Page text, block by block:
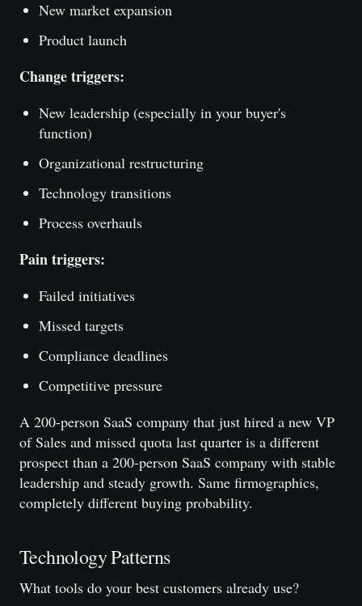
New market expansion
Product launch
Change triggers:
New leadership (especially in your buyer's
function)
Organizational restructuring
Technology transitions
Process overhauls
Pain triggers:
Failed initiatives
Missed targets
Compliance deadlines
Competitive pressure
A 200-person SaaS company that just hired a new VP
of Sales and missed quota last quarter is a different
prospect than a 200-person SaaS company with stable
leadership and steady growth. Same firmographics,
completely different buying probability.
Technology Patterns
What tools do your best customers already use?